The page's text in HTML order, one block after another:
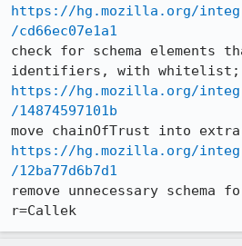
https://hg.mozilla.org/
/cd66ec07e1a1
check for schema elements
https://hg.mozilla.org/
/14874597101b
https://hg.mozilla.org/
/12ba77d6b7d1
remove unnecessary
r=Callek